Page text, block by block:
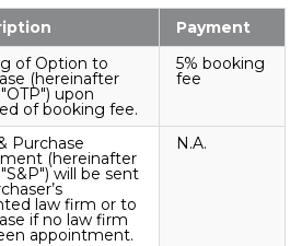
Payment
of Option to
(hereinafter
upon
of booking fee.
5% booking
fee
Purchase
(hereinafter
will be sent
law firm or to
if no law firm
appointment.
N.A.